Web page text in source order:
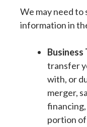
We may need to
information in
transfer
with, or
merger,
portion